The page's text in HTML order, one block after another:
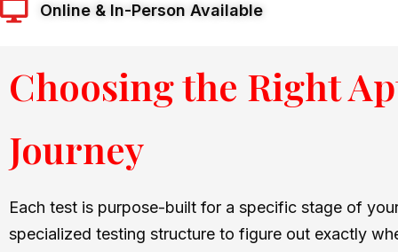
Online & In-Person Available
Choosing the Right
Journey
Each test is purpose-built for a specific stage of
specialized testing structure to figure out exactly